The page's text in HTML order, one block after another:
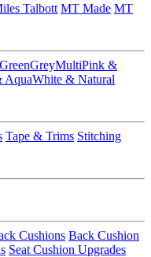
Talbott MT Made MT
GreenGreyMultiPink &
AquaWhite & Natural
Tape & Trims Stitching
Cushions Back Cushion
Seat Cushion Upgrades